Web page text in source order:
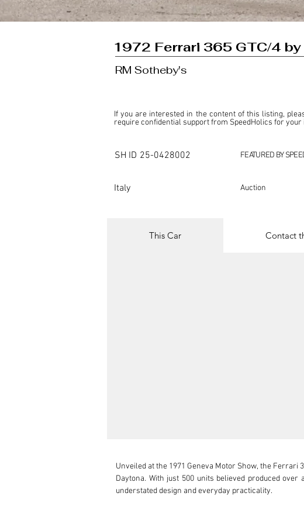
1972 Ferrari 365 GTC/4 by
RM Sotheby's
If you are interested in the content of this listing,
require confidential support from SpeedHolics for
This listing is provided by SpeedHolics solely for the
SpeedHolics has no involvement in the commercial
SH ID 25-0428002 FEATURED BY
Italy Auction
This Car Contact
Unveiled at the 1971 Geneva Motor Show, the
Daytona. With just 500 units believed produced
understated design and everyday practicality.